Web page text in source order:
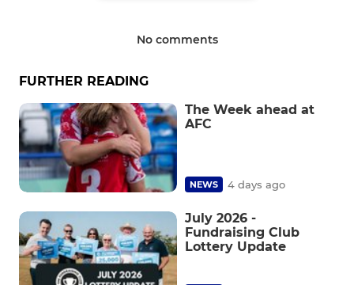
No comments
FURTHER READING
The Week ahead at
AFC
NEWS 4 days ago
July 2026 -
Fundraising Club
Lottery Update